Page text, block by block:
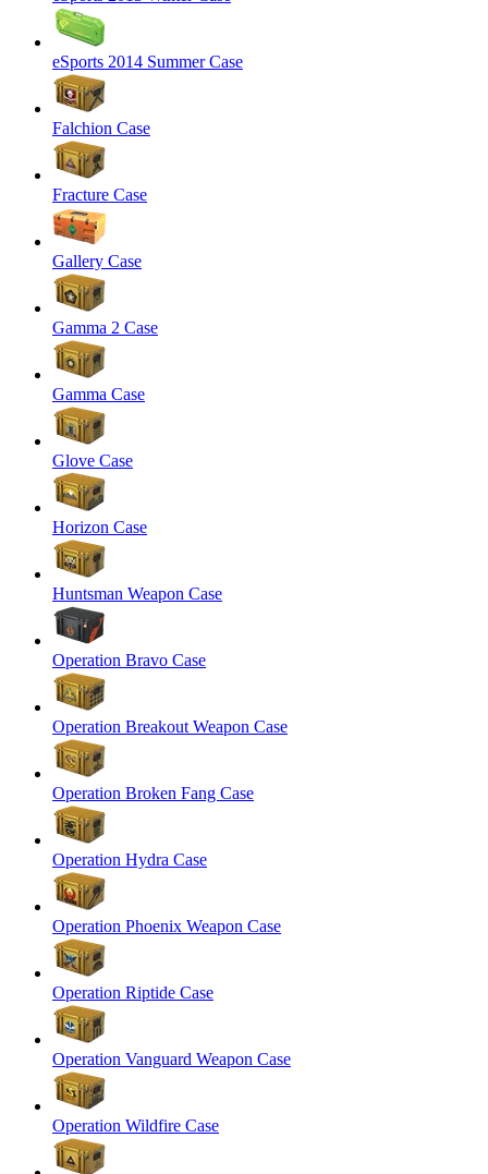
eSports 2014 Summer Case
Falchion Case
Fracture Case
Gallery Case
Gamma 2 Case
Gamma Case
Glove Case
Horizon Case
Huntsman Weapon Case
Operation Bravo Case
Operation Breakout Weapon Case
Operation Broken Fang Case
Operation Hydra Case
Operation Phoenix Weapon Case
Operation Riptide Case
Operation Vanguard Weapon Case
Operation Wildfire Case